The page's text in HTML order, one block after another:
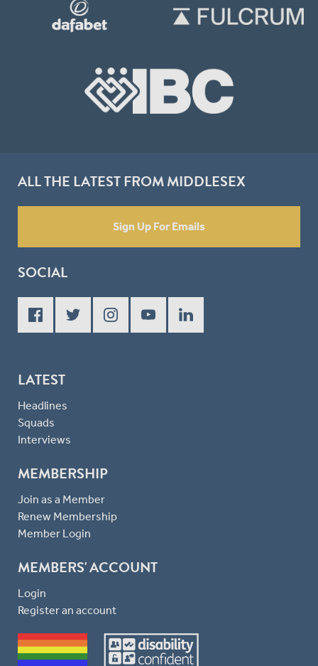
ALL THE LATEST FROM MIDDLESEX
Sign Up For Emails
SOCIAL
LATEST
Headlines
Squads
Interviews
MEMBERSHIP
Join as a Member
Renew Membership
Member Login
MEMBERS' ACCOUNT
Login
Register an account